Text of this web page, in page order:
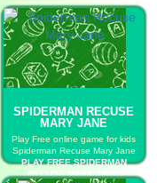
primary sources of energy for an
upcoming final battle on
Cybertron.
PLAY FREE TRANSFORMERS
PRESTIGE
SPIDERMAN RECUSE
MARY JANE
Play Free online game for kids
Spiderman Recuse Mary Jane
PLAY FREE SPIDERMAN
RECUSE MARY JANE